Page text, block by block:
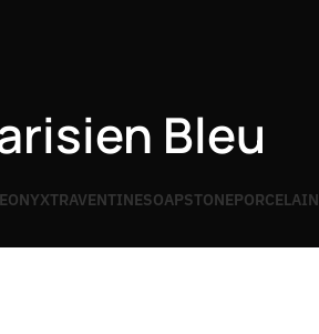
Bleu
ONYXTRAVENTINESOAPSTONEPORCELAIN